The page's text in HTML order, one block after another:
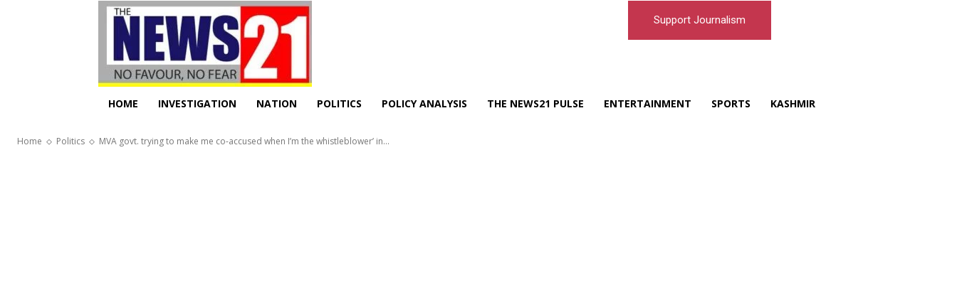
Support Journalism
HOME INVESTIGATION NATION POLITICS POLICY ANALYSIS THE NEWS21 PULSE ENTERTAINMENT SPORTS KASHMIR
Home Politics MVA govt. trying to make me co-accused when I’m the whistleblower’ in...